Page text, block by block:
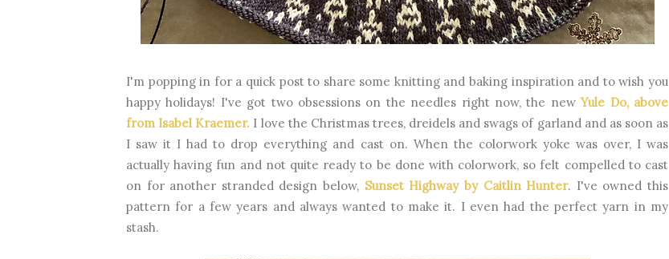
I'm popping in for a quick post to share some knitting and baking inspiration and to wish you
happy holidays! I've got two obsessions on the needles right now, the newYule Do, above
from Isabel Kraemer. I love the Christmas trees, dreidels and swags of garland and as soon as
I saw it I had to drop everything and cast on. When the colorwork yoke was over, I was
actually having fun and not quite ready to be done with colorwork, so felt compelled to cast
on for another stranded design below, Sunset Highway by Caitlin Hunter. I've owned this
pattern for a few years and always wanted to make it. I even had the perfect yarn in my
stash.